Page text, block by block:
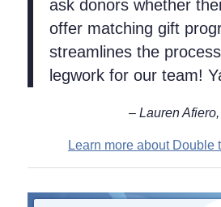
ask donors whether
offer matching gift
streamlines the
legwork for our team!
– Lauren
Learn more about Double